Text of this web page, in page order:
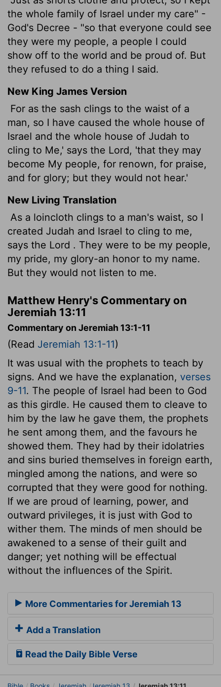
the whole family of Israel under my care" -
God's Decree - "so that everyone could see
they were my people, a people I could
show off to the world and be proud of. But
they refused to do a thing I said.
New King James Version
For as the sash clings to the waist of a
man, so I have caused the whole house of
Israel and the whole house of Judah to
cling to Me,' says the Lord, 'that they may
become My people, for renown, for praise,
and for glory; but they would not hear.'
New Living Translation
As a loincloth clings to a man's waist, so I
created Judah and Israel to cling to me,
says the Lord . They were to be my people,
my pride, my glory-an honor to my name.
But they would not listen to me.
Matthew Henry's Commentary on
Jeremiah 13:11
Commentary on Jeremiah 13:1-11
(Read Jeremiah 13:1-11)
It was usual with the prophets to teach by
signs. And we have the explanation, verses
9-11. The people of Israel had been to God
as this girdle. He caused them to cleave to
him by the law he gave them, the prophets
he sent among them, and the favours he
showed them. They had by their idolatries
and sins buried themselves in foreign earth,
mingled among the nations, and were so
corrupted that they were good for nothing.
If we are proud of learning, power, and
outward privileges, it is just with God to
wither them. The minds of men should be
awakened to a sense of their guilt and
danger; yet nothing will be effectual
without the influences of the Spirit.
More Commentaries for Jeremiah 13
Add a Translation
Read the Daily Bible Verse